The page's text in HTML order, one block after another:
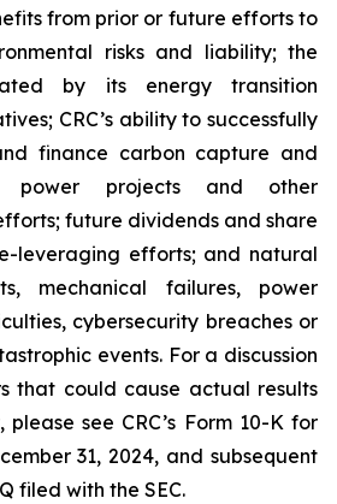
from prior or future efforts to
risks and liability; the
by its energy transition
CRC’s ability to successfully
finance carbon capture and
power projects and other
future dividends and share
leveraging efforts; and natural
mechanical failures, power
cybersecurity breaches or
events. For a discussion
that could cause actual results
see CRC’s Form 10-K for
31, 2024, and subsequent
filed with the SEC.